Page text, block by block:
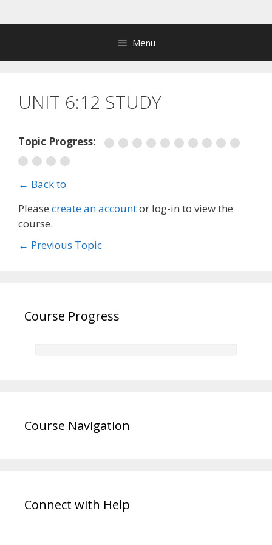
to
Menu
UNIT 6:12 STUDY
Topic Progress:
← Back to
Please create an accountor log-in to view the
course.
← Previous Topic
Course Progress
Course Navigation
Connect with Help